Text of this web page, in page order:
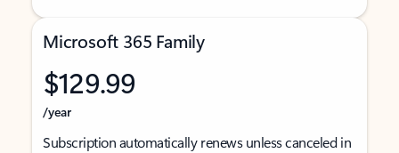
Microsoft 365 Family
$129.99
/year
Subscription automatically renews unless canceled in